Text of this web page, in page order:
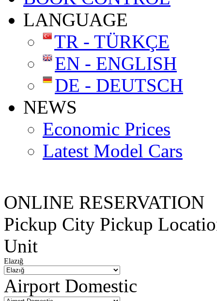
LANGUAGE
TR - TÜRKÇE
EN - ENGLISH
DE - DEUTSCH
NEWS
Economic Prices
Latest Model Cars
ONLINE RESERVATION
Pickup City Pickup
Unit
Elazığ
Airport Domestic